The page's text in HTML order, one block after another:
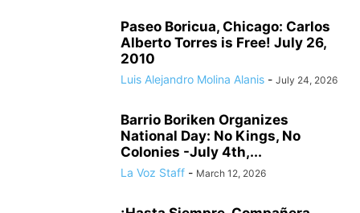
Paseo Boricua, Chicago: Carlos
Alberto Torres is Free! July 26,
2010
Luis Alejandro Molina Alanis - July 24, 2026
Barrio Boriken Organizes
National Day: No Kings, No
Colonies -July 4th,...
La Voz Staff - March 12, 2026